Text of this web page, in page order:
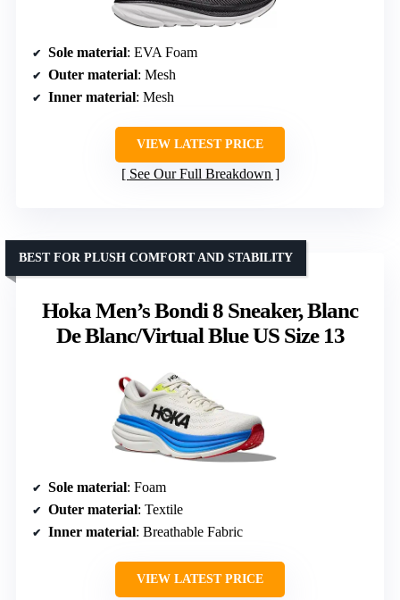
Sole material: EVA Foam
Outer material: Mesh
Inner material: Mesh
VIEW LATEST PRICE
See Our Full Breakdown
Hoka Men’s Bondi 8 Sneaker, Blanc
De Blanc/Virtual Blue US Size 13
BEST FOR PLUSH COMFORT AND STABILITY
Sole material: Foam
Outer material: Textile
Inner material: Breathable Fabric
VIEW LATEST PRICE